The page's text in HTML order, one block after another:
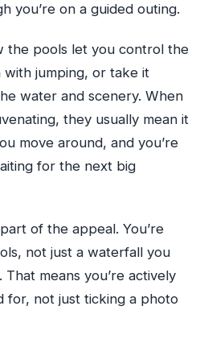
you’re on a guided outing.
the pools let you control the
with jumping, or take it
water and scenery. When
they usually mean it
move around, and you’re
for the next big
of the appeal. You’re
not just a waterfall you
means you’re actively
for, not just ticking a photo